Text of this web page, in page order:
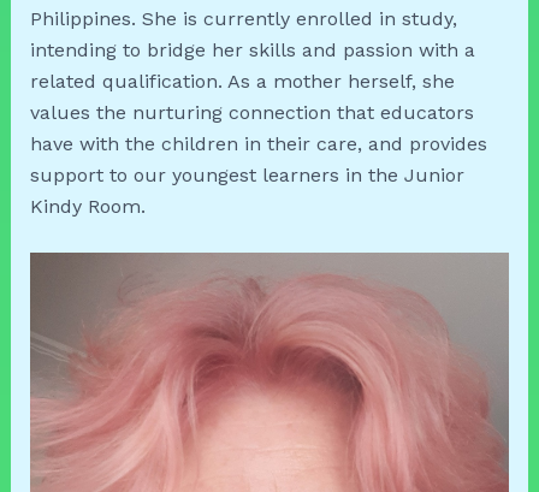
Philippines. She is currently enrolled in study,
intending to bridge her skills and passion with a
related qualification. As a mother herself, she
values the nurturing connection that educators
have with the children in their care, and provides
support to our youngest learners in the Junior
Kindy Room.